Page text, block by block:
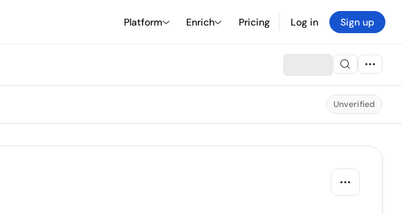
Platform Enrich Pricing Log in Sign up
Unverified